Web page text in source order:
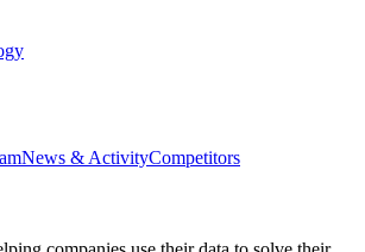
News & ActivityCompetitors